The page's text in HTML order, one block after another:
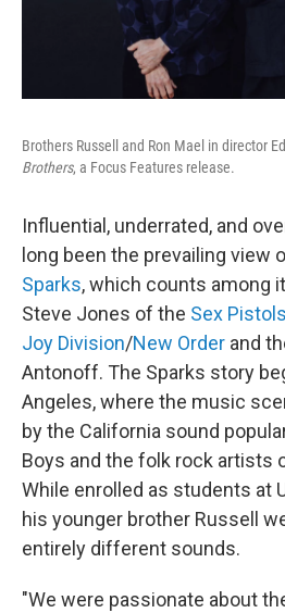
Brothers Russell and Ron Mael in director
Brothers, a Focus Features release.
Influential, underrated, and
long been the prevailing view
Sparks, which counts among
Steve Jones of the Sex Pistols
Joy Division/New Order and
Antonoff. The Sparks story
Angeles, where the music
by the California sound
Boys and the folk rock artists
While enrolled as students at
his younger brother Russell
entirely different sounds.
"We were passionate about